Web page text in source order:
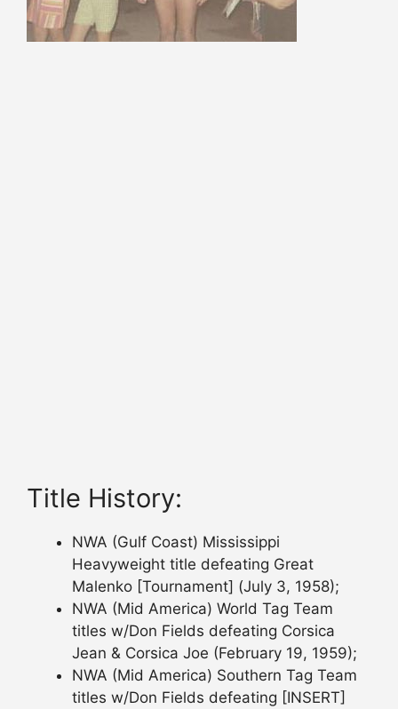
Title History:
NWA (Gulf Coast) Mississippi
Heavyweight title defeating Great
Malenko [Tournament] (July 3, 1958);
NWA (Mid America) World Tag Team
titles w/Don Fields defeating Corsica
Jean & Corsica Joe (February 19, 1959);
NWA (Mid America) Southern Tag Team
titles w/Don Fields defeating [INSERT]